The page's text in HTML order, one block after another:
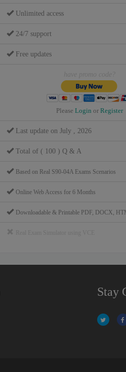
Unlimited access
24/7 support
Free updates
Please Login or Register
Last update on July , 2026
Total of ( 100 ) Q & A
Based on Real S90-04A Exams Scenarios
Online Web Access for 6 Months
Downloadable & Printable PDF, DOCX,
Stay